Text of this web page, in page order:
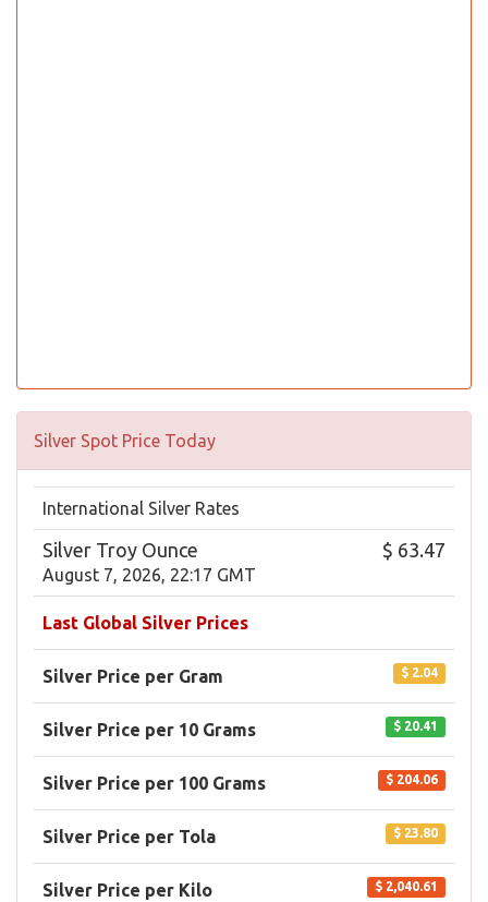
Silver Spot Price Today
International Silver Rates
Silver Troy Ounce
August 7, 2026, 22:17 GMT
$ 63.47
Last Global Silver Prices
Silver Price per Gram $ 2.04
Silver Price per 10 Grams $ 20.41
Silver Price per 100 Grams $ 204.06
Silver Price per Tola $ 23.80
Silver Price per Kilo $ 2,040.61